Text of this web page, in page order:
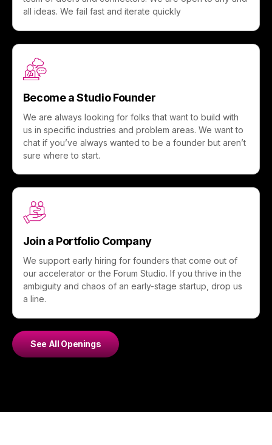
all ideas. We fail fast and iterate quickly
Become a Studio Founder
We are always looking for folks that want to build with
us in specific industries and problem areas. We want to
chat if you’ve always wanted to be a founder but aren’t
sure where to start.
Join a Portfolio Company
We support early hiring for founders that come out of
our accelerator or the Forum Studio. If you thrive in the
ambiguity and chaos of an early-stage startup, drop us
a line.
See All Openings